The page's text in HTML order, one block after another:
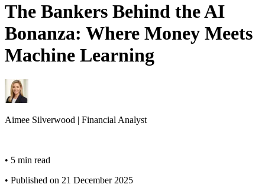
The Bankers Behind the AI
Bonanza: Where Money Meets
Machine Learning
Aimee Silverwood | Financial Analyst
• 5 min read
• Published on 21 December 2025